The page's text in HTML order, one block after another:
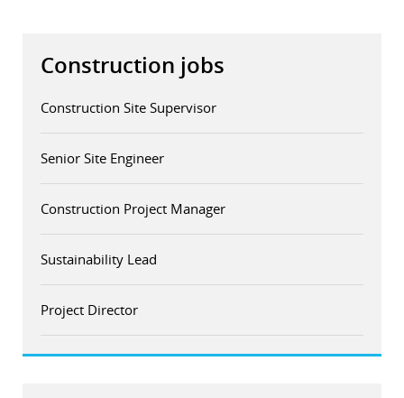
Construction jobs
Construction Site Supervisor
Senior Site Engineer
Construction Project Manager
Sustainability Lead
Project Director